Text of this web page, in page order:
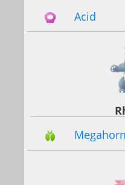
Acid
Megahorn